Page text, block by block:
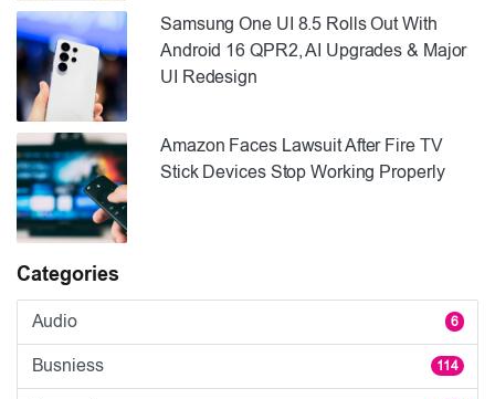
Samsung One UI 8.5 Rolls Out With
Android 16 QPR2, AI Upgrades & Major
UI Redesign
Amazon Faces Lawsuit After Fire TV
Stick Devices Stop Working Properly
Categories
Audio 6
Busniess 114